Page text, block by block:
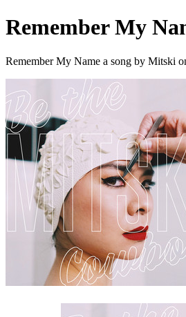
Remember My
Remember My Name a song by Mitski